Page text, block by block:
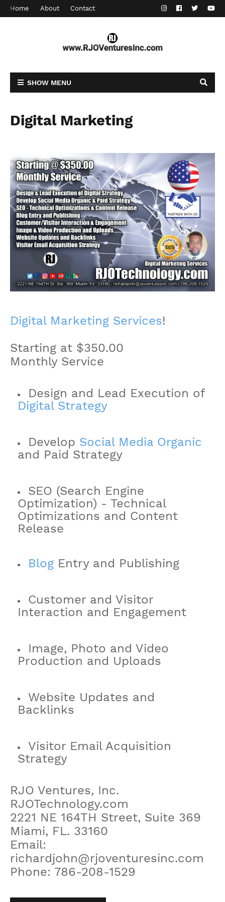
Home About Contact
SHOW MENU
Digital Marketing
Digital Marketing Services!
Starting at $350.00
Monthly Service
Design and Lead Execution of
Digital Strategy
Develop Social Media Organic
and Paid Strategy
SEO (Search Engine
Optimization) - Technical
Optimizations and Content
Release
Blog Entry and Publishing
Customer and Visitor
Interaction and Engagement
Image, Photo and Video
Production and Uploads
Website Updates and
Backlinks
Visitor Email Acquisition
Strategy
RJO Ventures, Inc.
RJOTechnology.com
2221 NE 164TH Street, Suite 369
Miami, FL. 33160
Email:
richardjohn@rjoventuresinc.com
Phone: 786-208-1529